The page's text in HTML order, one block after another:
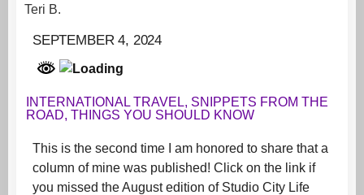
Teri B.
SEPTEMBER 4, 2024
INTERNATIONAL TRAVEL, SNIPPETS FROM THE
ROAD, THINGS YOU SHOULD KNOW
This is the second time I am honored to share that a
column of mine was published! Click on the link if
you missed the August edition of Studio City Life